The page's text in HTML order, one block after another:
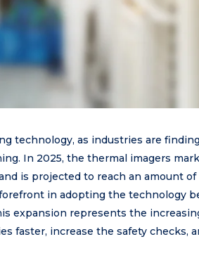
technology, as industries are
In 2025, the thermal imagers
is projected to reach an amount of
in adopting the technology
expansion represents the
faster, increase the safety checks,